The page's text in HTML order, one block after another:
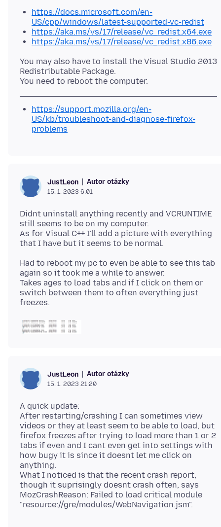
https://docs.microsoft.com/en-
US/cpp/windows/latest-supported-vc-redist
https://aka.ms/vs/17/release/vc_redist.x64.exe
https://aka.ms/vs/17/release/vc_redist.x86.exe
You may also have to install the Visual Studio 2013
Redistributable Package.
https://support.mozilla.org/en-
US/kb/troubleshoot-and-diagnose-firefox-
problems
JustLeon Autor otázky
15. 1. 2023 6:01
Didnt uninstall anything recently and VCRUNTIME
still seems to be on my computer.
As for Visual C++ I'll add a picture with everything
Had to reboot my pc to even be able to see this tab
again so it took me a while to answer.
Takes ages to load tabs and if I click on them or
switch between them to often everything just
JustLeon Autor otázky
15. 1. 2023 21:20
A quick update:
After restarting/crashing I can sometimes view
videos or they at least seem to be able to load, but
firefox freezes after trying to load more than 1 or 2
tabs if even and I cant even get into settings with
how bugy it is since it doesnt let me click on
anything.
What I noticed is that the recent crash report,
though it suprisingly doesnt crash often, says
MozCrashReason: Failed to load critical module